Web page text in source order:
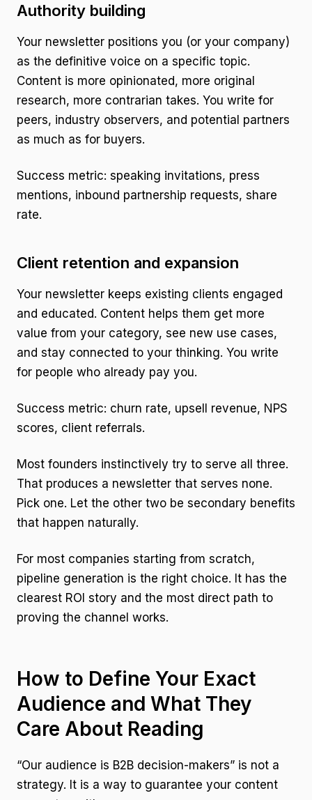
Authority building
Your newsletter positions you (or your company)
as the definitive voice on a specific topic.
Content is more opinionated, more original
research, more contrarian takes. You write for
peers, industry observers, and potential partners
as much as for buyers.
Success metric: speaking invitations, press
mentions, inbound partnership requests, share
rate.
Client retention and expansion
Your newsletter keeps existing clients engaged
and educated. Content helps them get more
value from your category, see new use cases,
and stay connected to your thinking. You write
for people who already pay you.
Success metric: churn rate, upsell revenue, NPS
scores, client referrals.
Most founders instinctively try to serve all three.
That produces a newsletter that serves none.
Pick one. Let the other two be secondary benefits
that happen naturally.
For most companies starting from scratch,
pipeline generation is the right choice. It has the
clearest ROI story and the most direct path to
proving the channel works.
How to Define Your Exact
Audience and What They
Care About Reading
“Our audience is B2B decision-makers” is not a
strategy. It is a way to guarantee your content